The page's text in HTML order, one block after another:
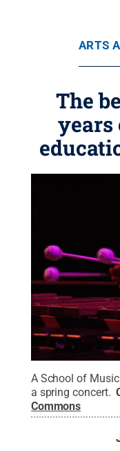
ARTS
The
years
A School of
a spring concert.
Commons